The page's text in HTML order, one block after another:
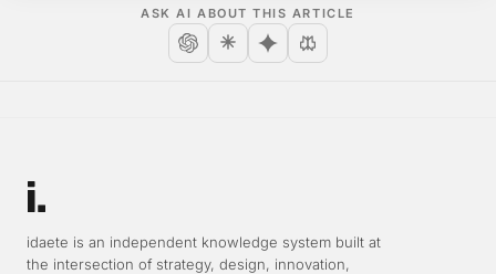
ASK AI ABOUT THIS ARTICLE
Open in ChatGPT
Open in Claude
Open in Gemini
Open in Perplexity
idaete is an independent knowledge system built at
the intersection of strategy, design, innovation,